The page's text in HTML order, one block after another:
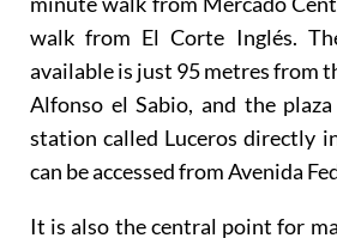
6 minute walk from the
minute walk from Mercado
walk from El Corte Inglés.
available is just 95 metres from
Alfonso el Sabio, and the
station called Luceros directly
can be accessed from Avenida